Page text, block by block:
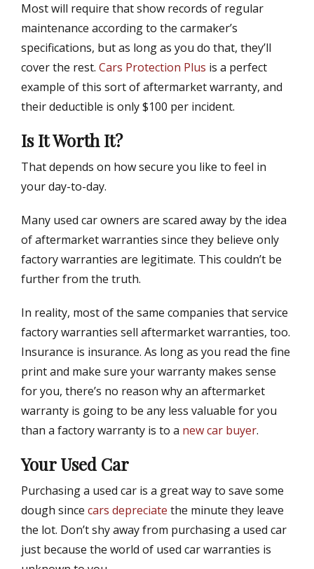
Most will require that show records of regular
maintenance according to the carmaker’s
specifications, but as long as you do that, they’ll
cover the rest. Cars Protection Plus is a perfect
example of this sort of aftermarket warranty, and
their deductible is only $100 per incident.
Is It Worth It?
That depends on how secure you like to feel in
your day-to-day.
Many used car owners are scared away by the idea
of aftermarket warranties since they believe only
factory warranties are legitimate. This couldn’t be
further from the truth.
In reality, most of the same companies that service
factory warranties sell aftermarket warranties, too.
Insurance is insurance. As long as you read the fine
print and make sure your warranty makes sense
for you, there’s no reason why an aftermarket
warranty is going to be any less valuable for you
than a factory warranty is to a new car buyer.
Your Used Car
Purchasing a used car is a great way to save some
dough since cars depreciate the minute they leave
the lot. Don’t shy away from purchasing a used car
just because the world of used car warranties is